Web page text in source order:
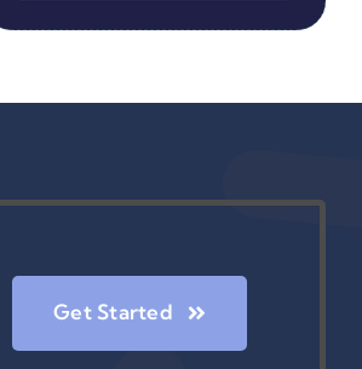
Get Started